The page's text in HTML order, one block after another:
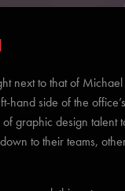
next to that of Michael
hand side of the
of graphic design talent
to their teams,